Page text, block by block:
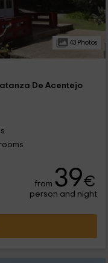
43 Photos
De Acentejo
from 39€
person and night